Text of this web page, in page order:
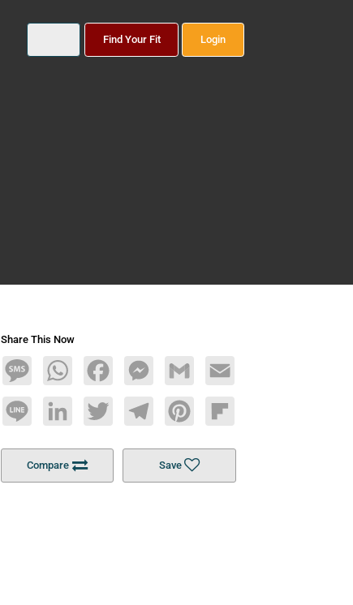
Find Your Fit Login
Share This Now
MessageWhatsAppFacebookMessengerGmail Email
Line LinkedInTwitterTelegramPinterestFlipboard
Compare Save